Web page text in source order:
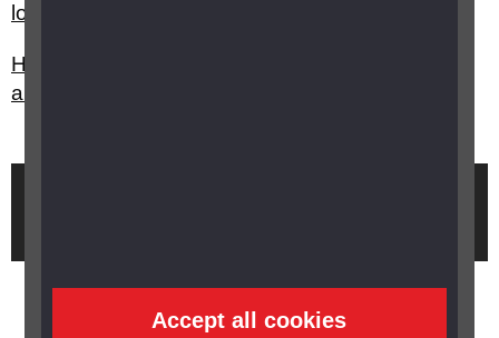
Accept all cookies
loss and dementia?
How can I support a person living with sight loss
and dementia?